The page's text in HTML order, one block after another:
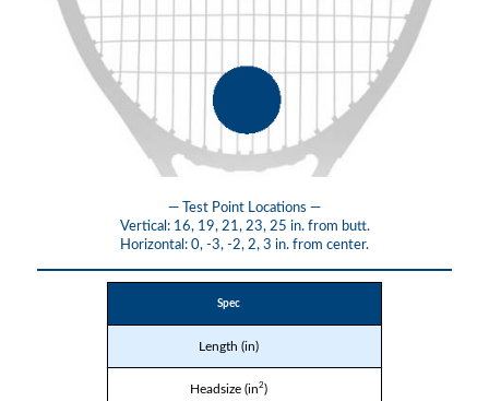
— Test Point Locations —
Vertical: 16, 19, 21, 23, 25 in. from butt.
Horizontal: 0, -3, -2, 2, 3 in. from center.
Spec
Length (in)
Headsize (in2)